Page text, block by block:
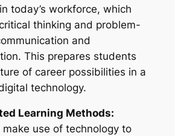
today’s workforce, which
thinking and problem-
and
This prepares students
of career possibilities in a
technology.
Learning Methods:
make use of technology to